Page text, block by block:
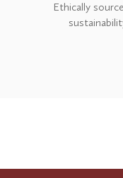
Ethically